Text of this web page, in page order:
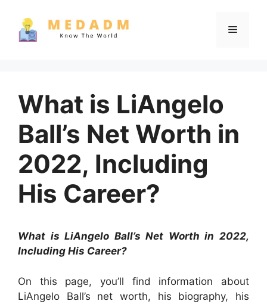
content
Menu
What is LiAngelo
Ball’s Net Worth in
2022, Including
His Career?
What is LiAngelo Ball’s Net Worth in 2022,
Including His Career?
On this page, you’ll find information about
LiAngelo Ball’s net worth, his biography, his